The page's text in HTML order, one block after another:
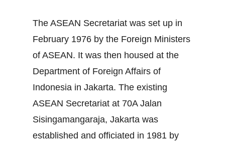
The ASEAN Secretariat was set up in
February 1976 by the Foreign Ministers
of ASEAN. It was then housed at the
Department of Foreign Affairs of
Indonesia in Jakarta. The existing
ASEAN Secretariat at 70A Jalan
Sisingamangaraja, Jakarta was
established and officiated in 1981 by